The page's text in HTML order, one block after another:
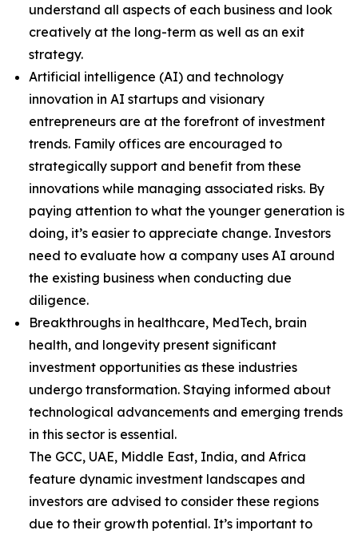
understand all aspects of each business and look
creatively at the long-term as well as an exit
strategy.
Artificial intelligence (AI) and technology
innovation in AI startups and visionary
entrepreneurs are at the forefront of investment
trends. Family offices are encouraged to
strategically support and benefit from these
innovations while managing associated risks. By
paying attention to what the younger generation is
doing, it’s easier to appreciate change. Investors
need to evaluate how a company uses AI around
the existing business when conducting due
diligence.
Breakthroughs in healthcare, MedTech, brain
health, and longevity present significant
investment opportunities as these industries
undergo transformation. Staying informed about
technological advancements and emerging trends
in this sector is essential.
The GCC, UAE, Middle East, India, and Africa
feature dynamic investment landscapes and
investors are advised to consider these regions
due to their growth potential. It’s important to